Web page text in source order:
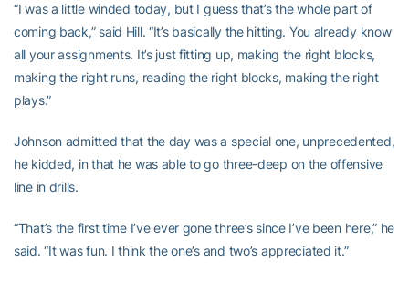
“I was a little winded today, but I guess that’s the whole part of
coming back,” said Hill. “It’s basically the hitting. You already know
all your assignments. It’s just fitting up, making the right blocks,
making the right runs, reading the right blocks, making the right
plays.”
Johnson admitted that the day was a special one, unprecedented,
he kidded, in that he was able to go three-deep on the offensive
line in drills.
“That’s the first time I’ve ever gone three’s since I’ve been here,” he
said. “It was fun. I think the one’s and two’s appreciated it.”